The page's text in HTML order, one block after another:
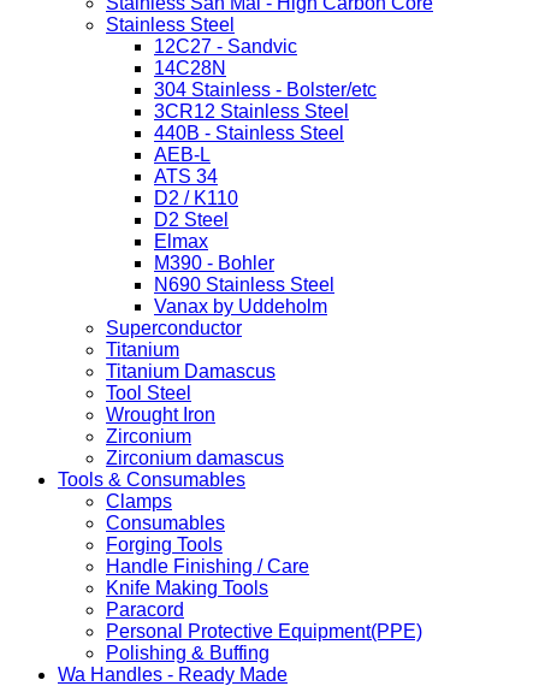
Stainless Steel
12C27 - Sandvic
14C28N
304 Stainless - Bolster/etc
3CR12 Stainless Steel
440B - Stainless Steel
AEB-L
ATS 34
D2 / K110
D2 Steel
Elmax
M390 - Bohler
N690 Stainless Steel
Vanax by Uddeholm
Superconductor
Titanium
Titanium Damascus
Tool Steel
Wrought Iron
Zirconium
Zirconium damascus
Tools & Consumables
Clamps
Consumables
Forging Tools
Handle Finishing / Care
Knife Making Tools
Paracord
Personal Protective Equipment(PPE)
Polishing & Buffing
Wa Handles - Ready Made